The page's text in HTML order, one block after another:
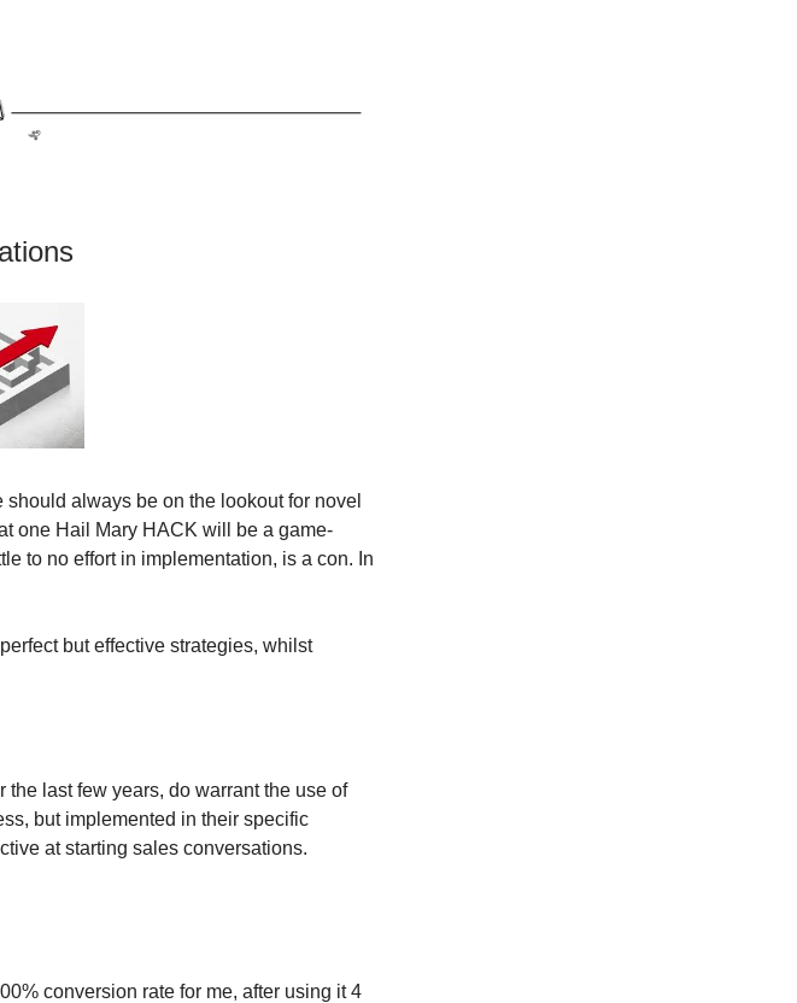
should always be on the lookout for novel
one Hail Mary HACK will be a game-
to no effort in implementation, is a con. In
but effective strategies, whilst
the last few years, do warrant the use of
but implemented in their specific
at starting sales conversations.
conversion rate for me, after using it 4